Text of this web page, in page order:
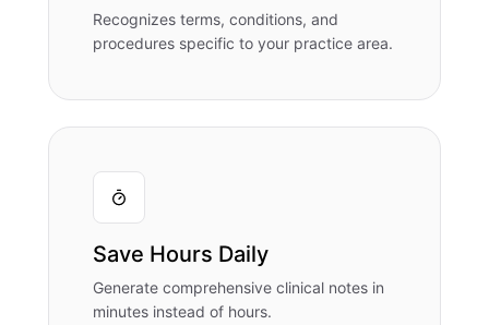
Recognizes terms, conditions, and
procedures specific to your practice area.
Save Hours Daily
Generate comprehensive clinical notes in
minutes instead of hours.